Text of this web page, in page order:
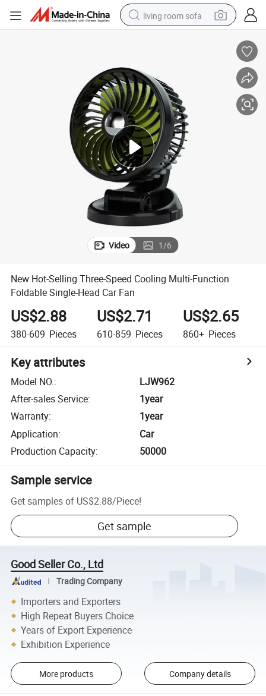
living room sofa
pullover hoody
powder
electric motorcycle
electric car
alloy wheel
Video 1/6
New Hot-Selling Three-Speed Cooling Multi-Function
Foldable Single-Head Car Fan
US$2.88
380-609 Pieces
US$2.71
610-859 Pieces
US$2.65
860+ Pieces
Key attributes
Model NO.:
LJW962
After-sales Service:
1year
Warranty:
1year
Application:
Car
Production Capacity: 50000
Sample service
Get samples of US$2.88/Piece!
Get sample
Good Seller Co., Ltd
Trading Company
Importers and Exporters
High Repeat Buyers Choice
Years of Export Experience
Exhibition Experience
More products Company details